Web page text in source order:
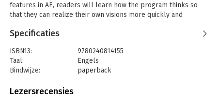
features in AE, readers will learn how the program thinks so
that they can realize their own visions more quickly and
and sage advice that will help users thrive no matter what
Creating Motion Graphics 5th Edition has been thoroughly
revised to reflect the new features introduced in both After
Roto Brush feature, as well as mocha and mocha shape. The 3D
Specificaties
ISBN13:
9780240814155
Taal:
Engels
Bindwijze:
paperback
Uitgever:
Lezersrecensies